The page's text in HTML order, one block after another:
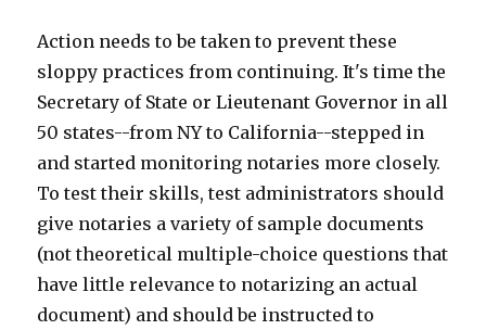
Action needs to be taken to prevent these
sloppy practices from continuing. It's time the
Secretary of State or Lieutenant Governor in all
50 states--from NY to California--stepped in
and started monitoring notaries more closely.
To test their skills, test administrators should
give notaries a variety of sample documents
(not theoretical multiple-choice questions that
have little relevance to notarizing an actual
document) and should be instructed to